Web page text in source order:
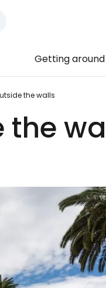
Getting around
the walls
the